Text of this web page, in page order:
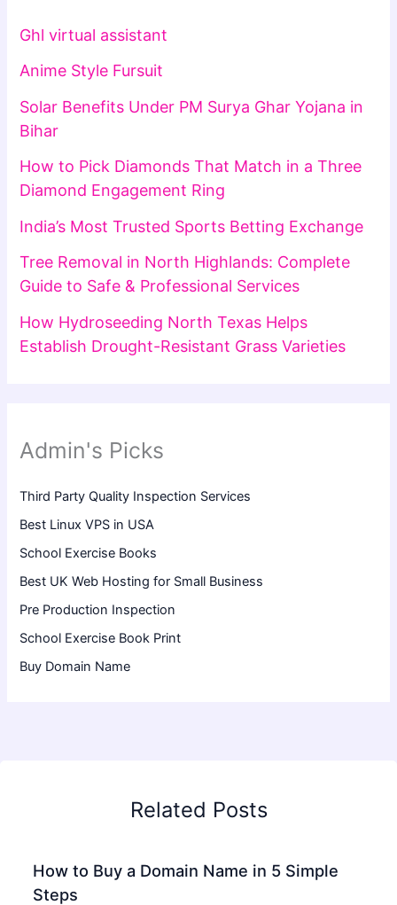
Ghl virtual assistant
Anime Style Fursuit
Solar Benefits Under PM Surya Ghar Yojana in
Bihar
How to Pick Diamonds That Match in a Three
Diamond Engagement Ring
India’s Most Trusted Sports Betting Exchange
Tree Removal in North Highlands: Complete
Guide to Safe & Professional Services
How Hydroseeding North Texas Helps
Establish Drought-Resistant Grass Varieties
Admin's Picks
Third Party Quality Inspection Services
Best Linux VPS in USA
School Exercise Books
Best UK Web Hosting for Small Business
Pre Production Inspection
School Exercise Book Print
Buy Domain Name
Related Posts
How to Buy a Domain Name in 5 Simple
Steps